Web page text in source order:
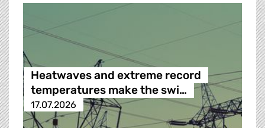
Heatwaves and extreme record
temperatures make the swi…
17.07.2026